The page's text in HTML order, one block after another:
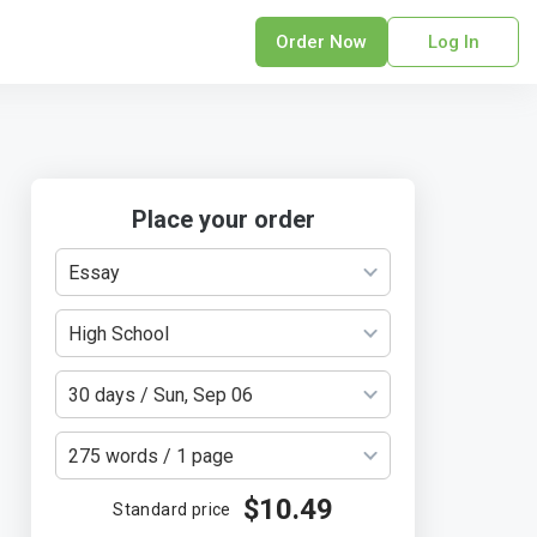
Writing
Services
Order Now Log In
Place your order
Essay
High School
30 days / Sun, Sep 06
275 words / 1 page
Standard price $10.49